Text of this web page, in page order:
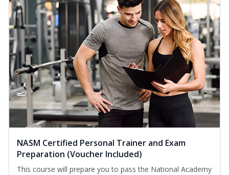
NASM Certified Personal Trainer and Exam
Preparation (Voucher Included)
This course will prepare you to pass the National Academy